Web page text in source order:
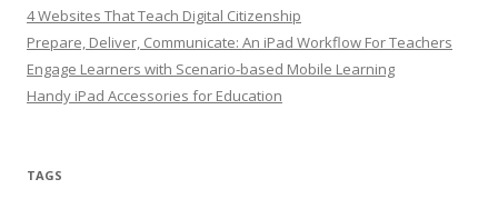
4 Websites That Teach Digital Citizenship
Prepare, Deliver, Communicate: An iPad Workflow For Teachers
Engage Learners with Scenario-based Mobile Learning
Handy iPad Accessories for Education
TAGS